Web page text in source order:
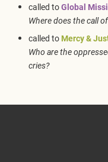
called toGlobal
Where does the call
called to Mercy &
Who are the
cries?